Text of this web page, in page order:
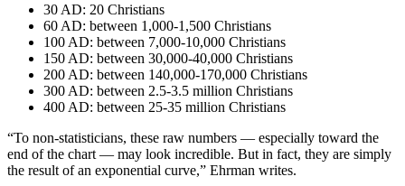
30 AD: 20 Christians
60 AD: between 1,000-1,500 Christians
100 AD: between 7,000-10,000 Christians
150 AD: between 30,000-40,000 Christians
200 AD: between 140,000-170,000 Christians
300 AD: between 2.5-3.5 million Christians
400 AD: between 25-35 million Christians
“To non-statisticians, these raw numbers — especially toward the
end of the chart — may look incredible. But in fact, they are simply
the result of an exponential curve,” Ehrman writes.